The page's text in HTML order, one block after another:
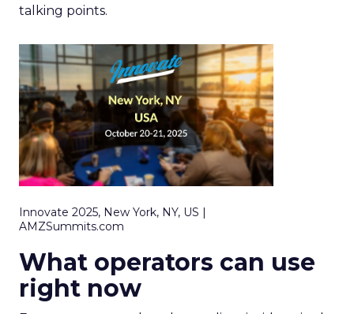
talking points.
Innovate 2025, New York, NY, US |
AMZSummits.com
What operators can use
right now